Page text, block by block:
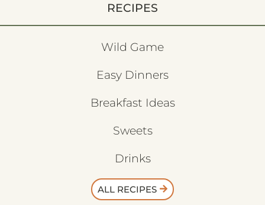
RECIPES
Wild Game
Easy Dinners
Breakfast Ideas
Sweets
Drinks
ALL RECIPES